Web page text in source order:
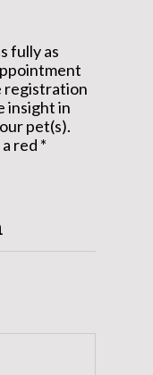
fully as
registration
insight in
pet(s).
red *